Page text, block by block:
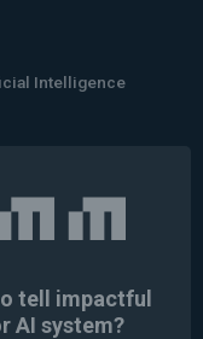
Intelligence
tell impactful
AI system?